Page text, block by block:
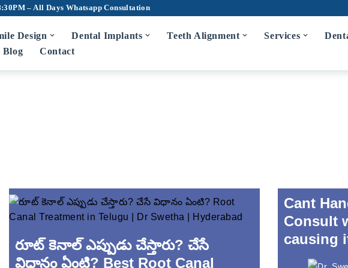
– All Days Whatsapp Consultation
Design Dental Implants Teeth Alignment Services
Dentist in Hyderabad
Zirconia Crowns and Bridges
Wisdom Tooth Extraction
Blog Contact
రూట్ కెనాల్ ఎప్పుడు చేస్తారు? చేసే
విధానం ఏంటి? Best Root Canal
Cant
Consult
causing